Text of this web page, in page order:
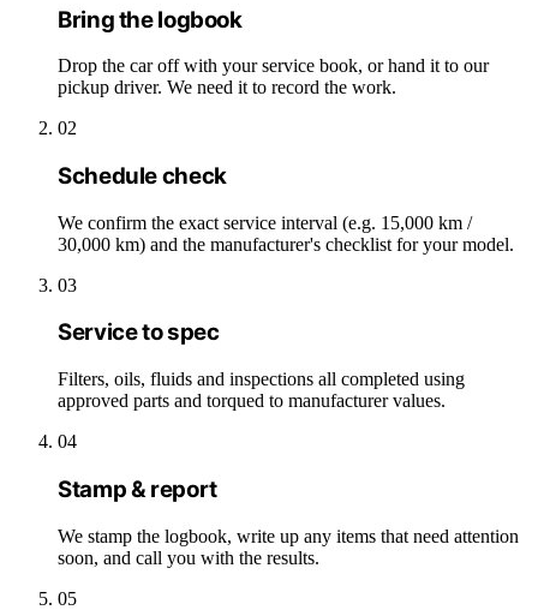
Bring the logbook
Drop the car off with your service book, or hand it to our
pickup driver. We need it to record the work.
02
Schedule check
We confirm the exact service interval (e.g. 15,000 km /
30,000 km) and the manufacturer's checklist for your model.
03
Service to spec
Filters, oils, fluids and inspections all completed using
approved parts and torqued to manufacturer values.
04
Stamp & report
We stamp the logbook, write up any items that need attention
soon, and call you with the results.
05